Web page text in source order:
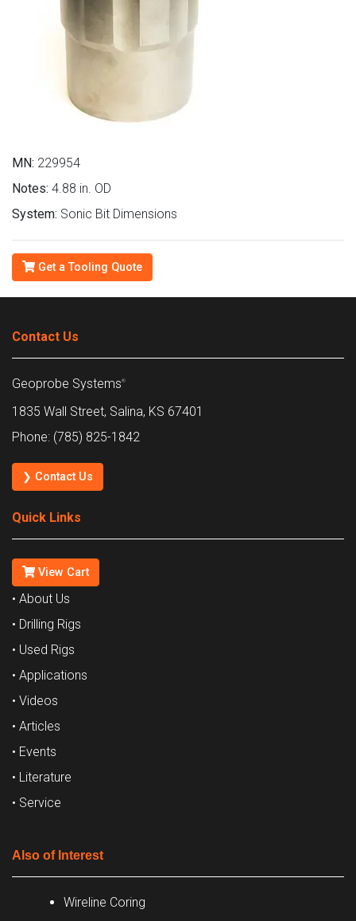
MN: 229954
Notes: 4.88 in. OD
System: Sonic Bit Dimensions
Get a Tooling Quote
Contact Us
Geoprobe Systems®
1835 Wall Street, Salina, KS 67401
Phone: (785) 825-1842
❯ Contact Us
Quick Links
View Cart
• About Us
• Drilling Rigs
• Used Rigs
• Applications
• Videos
• Articles
• Events
• Literature
• Service
Also of Interest
Wireline Coring